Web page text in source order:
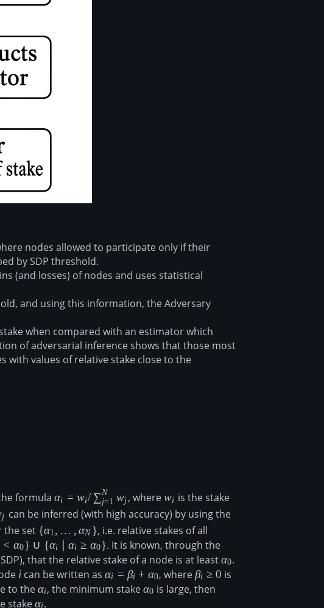
nodes allowed to participate only if their
by SDP threshold.
(and losses) of nodes and uses statistical
and using this information, the Adversary
when compared with an estimator which
of adversarial inference shows that those most
with values of relative stake close to the
formula\alpha_i=w_i/\sum_{j=1}^Nw_j
αi = wi/ ∑ j=1
N wj , wherew_i
wi is the stake
j can be inferred (with high accuracy) by using the
the set \
{\alpha_1,\ldots,\alpha_N\}
{α1 , … ,αN }, i.e. relative stakes of all
= \
\lt
< α0} ∪ {αi ∣ αi ≥ α0}. It is known, through the
that the relative stake of a node is at least\alpha_0
α0.
ii can be written as\alpha_i=\beta_i+\alpha_0
αi = βi + α0, where\beta_i\geq
0
βi ≥ 0 is
to the\alpha_i
αi, the minimum stake\alpha_0
α0 is large, then
stake\alpha_i
αi.